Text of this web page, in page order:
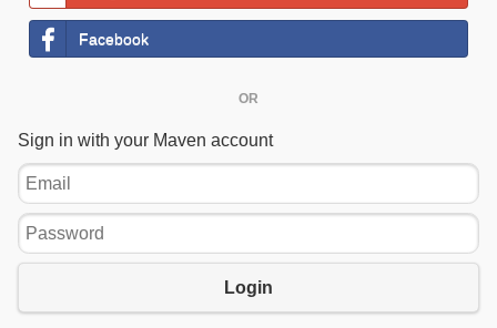
Facebook
OR
Sign in with your Maven account
Email
Password
Login